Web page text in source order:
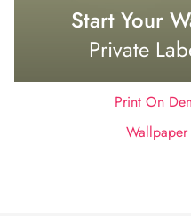
Start Your
Private
Print On